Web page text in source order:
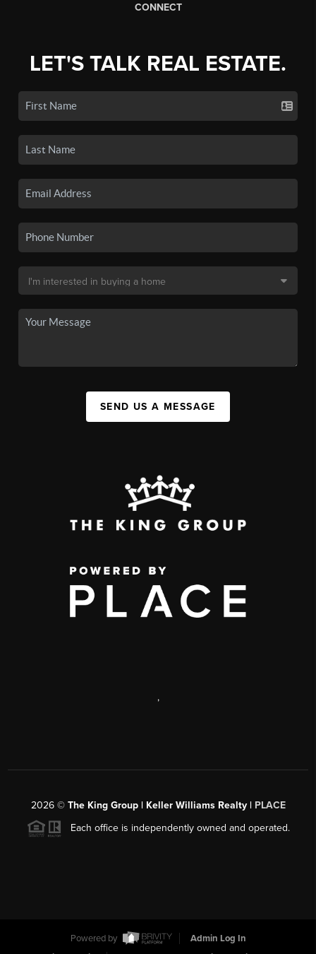
CONNECT
LET'S TALK REAL ESTATE.
SEND US A MESSAGE
,
2026© The King Group | Keller Williams Realty | PLACE
Each office is independently owned and operated.
Powered by
Admin Log In